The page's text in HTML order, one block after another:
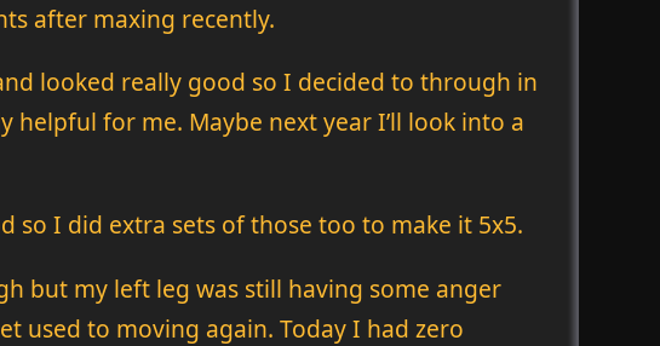
after maxing recently.
looked really good so I decided to through in
helpful for me. Maybe next year I’ll look into a
so I did extra sets of those too to make it 5x5.
but my left leg was still having some anger
used to moving again. Today I had zero